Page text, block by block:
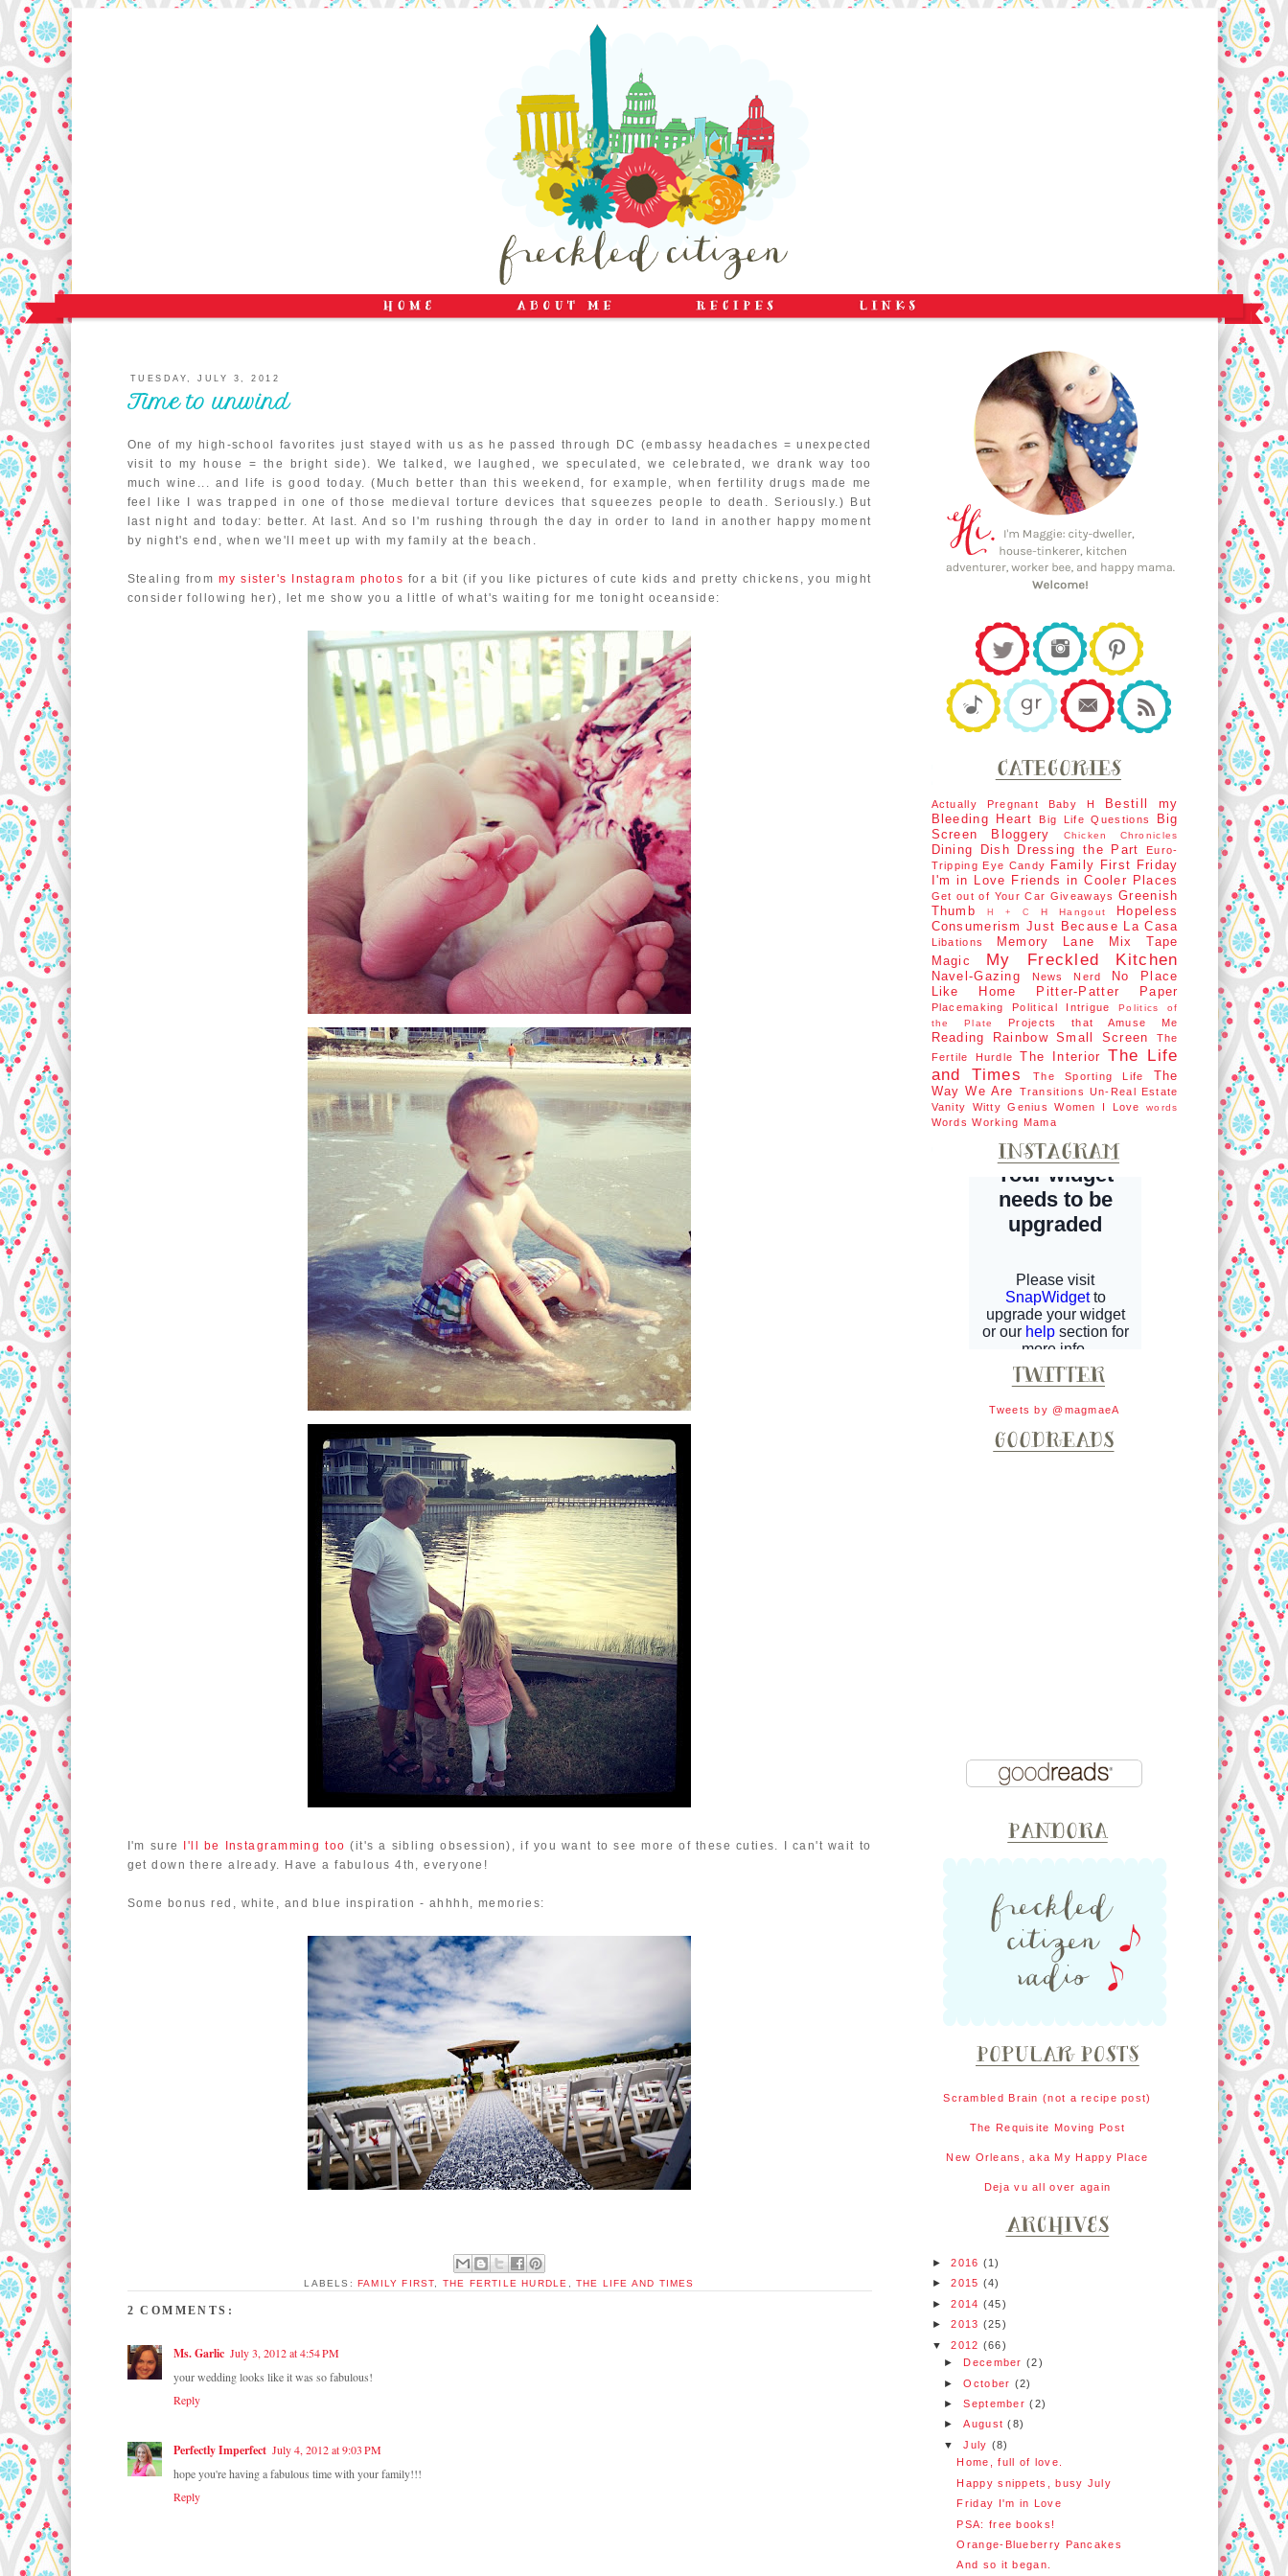
TUESDAY, JULY 3, 2012
Time to unwind
One of my high-school favorites just stayed with us as he passed through DC (embassy headaches = unexpected
visit to my house = the bright side). We talked, we laughed, we speculated, we celebrated, we drank way too
much wine... and life is good today. (Much better than this weekend, for example, when fertility drugs made me
feel like I was trapped in one of those medieval torture devices that squeezes people to death. Seriously.) But
last night and today: better. At last. And so I'm rushing through the day in order to land in another happy moment
by night's end, when we'll meet up with my family at the beach.
Stealing from my sister's Instagram photos for a bit (if you like pictures of cute kids and pretty chickens, you might
consider following her), let me show you a little of what's waiting for me tonight oceanside:
I'm sure I'll be Instagramming too (it's a sibling obsession), if you want to see more of these cuties. I can't wait to
get down there already. Have a fabulous 4th, everyone!
Some bonus red, white, and blue inspiration - ahhhh, memories:
LABELS:FAMILY FIRST THE FERTILE HURDLE THE LIFE AND TIMES
2 COMMENTS:
Ms. Garlic July 3, 2012 at 4:54 PM
your wedding looks like it was so fabulous!
Reply
Perfectly Imperfect July 4, 2012 at 9:03 PM
hope you're having a fabulous time with your family!!!
Reply
Actually Pregnant Baby H
Bestill my
Bleeding Heart
Big Life Questions
Big
Screen
Bloggery Chicken Chronicles
Dining Dish Dressing the Part
Euro-
Tripping Eye Candy Family First Friday
I'm in Love Friends in Cooler Places
Get out of Your Car Giveaways Greenish
Thumb
H + C H Hangout
Hopeless
Consumerism Just Because La Casa
Libations Memory Lane
Mix Tape
Magic
My Freckled Kitchen
Navel-Gazing News Nerd
No Place
Like Home
Pitter-Patter Paper
Placemaking Political Intrigue
Politics of
the Plate
Projects that Amuse Me
Reading Rainbow Small Screen
The
Fertile Hurdle
The Interior The Life
and Times
The Sporting Life
The
Way We Are
Transitions Un-Real Estate
Vanity
Witty Genius Women I Love words
Words Working Mama
Tweets by @magmaeA
Scrambled Brain (not a recipe post)
The Requisite Moving Post
New Orleans, aka My Happy Place
Deja vu all over again
►2016 (1)
►2015 (4)
►2014 (45)
►2013 (25)
▼2012 (66)
►
December(2)
►October (2)
►September(2)
►August(8)
▼July (8)
Home, full of love.
Happy snippets, busy July
Friday I'm in Love
PSA: free books!
Orange-Blueberry Pancakes
And so it began.